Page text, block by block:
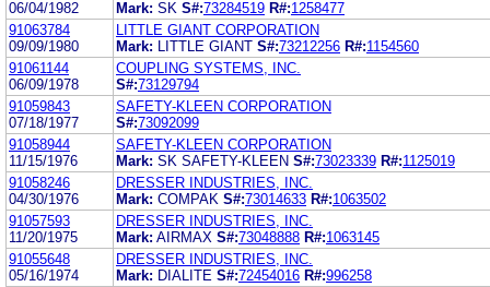
06/04/1982
Mark: SK S#:73284519 R#:1258477
91063784
09/09/1980
LITTLE GIANT CORPORATION
Mark:
LITTLE GIANT S#:73212256 R#:1154560
91061144
06/09/1978
COUPLING SYSTEMS, INC.
S#:73129794
91059843
07/18/1977
SAFETY-KLEEN CORPORATION
S#:73092099
91058944
11/15/1976
SAFETY-KLEEN CORPORATION
Mark: SK SAFETY-KLEEN S#:73023339 R#:1125019
91058246
04/30/1976
DRESSER INDUSTRIES, INC.
Mark: COMPAK S#:73014633 R#:1063502
91057593
11/20/1975
DRESSER INDUSTRIES, INC.
Mark: AIRMAX S#:73048888 R#:1063145
91055648
05/16/1974
DRESSER INDUSTRIES, INC.
Mark: DIALITE S#:72454016 R#:996258